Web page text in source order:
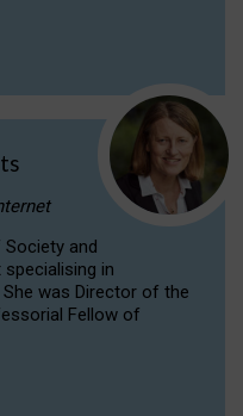
and
in
was Director of the
Fellow of